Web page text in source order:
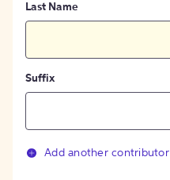
Last Name
Suffix
Add another contributor